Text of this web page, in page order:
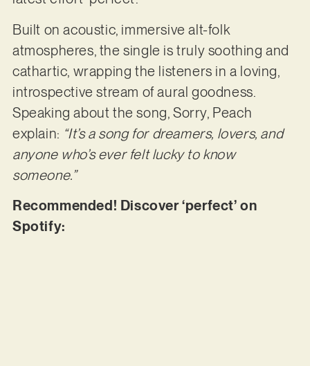
Built on acoustic, immersive alt-folk
atmospheres, the single is truly soothing and
cathartic, wrapping the listeners in a loving,
introspective stream of aural goodness.
Speaking about the song, Sorry, Peach
explain: “It’s a song for dreamers, lovers, and
anyone who’s ever felt lucky to know
someone.”
Recommended! Discover ‘perfect’ on
Spotify: